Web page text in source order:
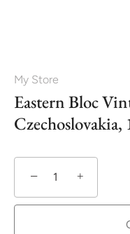
My Store
Eastern Bloc
Czechoslovakia,
− +